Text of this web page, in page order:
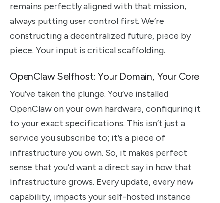
remains perfectly aligned with that mission,
always putting user control first. We’re
constructing a decentralized future, piece by
piece. Your input is critical scaffolding.
OpenClaw Selfhost: Your Domain, Your Core
You’ve taken the plunge. You’ve installed
OpenClaw on your own hardware, configuring it
to your exact specifications. This isn’t just a
service you subscribe to; it’s a piece of
infrastructure you own. So, it makes perfect
sense that you’d want a direct say in how that
infrastructure grows. Every update, every new
capability, impacts your self-hosted instance